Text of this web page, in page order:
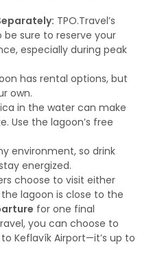
TPO.Travel’s
be sure to reserve your
especially during peak
has rental options, but
own.
in the water can make
Use the lagoon’s free
environment, so drink
energized.
choose to visit either
lagoon is close to the
for one final
you can choose to
Keflavík Airport—it’s up to